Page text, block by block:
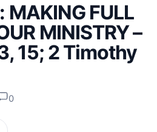
FULL
MINISTRY –
15; 2 Timothy
0